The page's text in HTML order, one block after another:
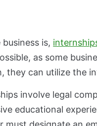
is,
as some
they can utilize the
involve legal
educational